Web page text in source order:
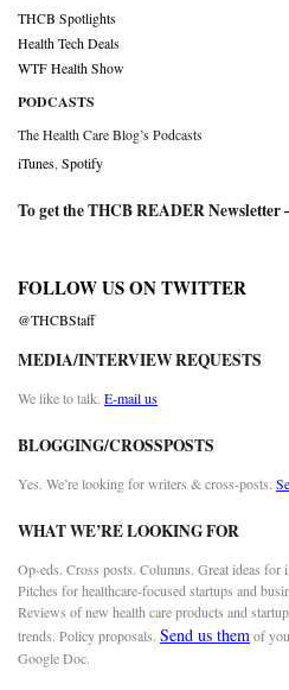
THCB Spotlights
Health Tech Deals
WTF Health Show
PODCASTS
The Health Care Blog’s Podcasts
iTunes Spotify
To get the THCB READER Newsletter
FOLLOW US ON TWITTER
@THCBStaff
MEDIA/INTERVIEW REQUESTS
We like to talk. E-mail us
BLOGGING/CROSSPOSTS
Yes. We’re looking for writers & cross-posts.
WHAT WE’RE LOOKING FOR
Op-eds. Cross posts. Columns. Great ideas for
Pitches for healthcare-focused startups and
Reviews of new health care products and
trends. Policy proposals. Send us themof
Google Doc.